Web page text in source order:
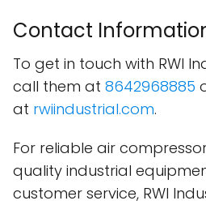
Contact
To get in touch with RWI
call them at 8642968885
at rwiindustrial.com.
For reliable air
quality industrial
customer service, RWI